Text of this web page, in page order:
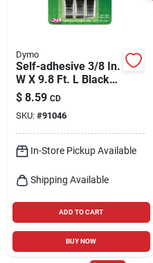
Dymo
Self-adhesive 3/8 In.
W X 9.8 Ft. L Black
Embossing Label
Maker Tape
$ 8.59 CD
SKU: #91046
In-Store Pickup Available
Shipping Available
ADD TO CART
BUY NOW